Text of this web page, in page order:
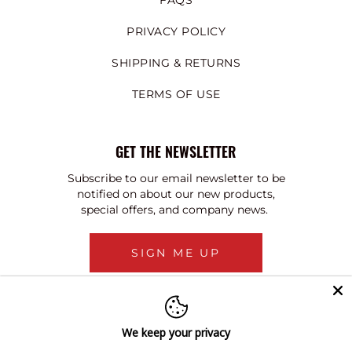
PRIVACY POLICY
SHIPPING & RETURNS
TERMS OF USE
GET THE NEWSLETTER
Subscribe to our email newsletter to be
notified on about our new products,
special offers, and company news.
SIGN ME UP
We keep your privacy